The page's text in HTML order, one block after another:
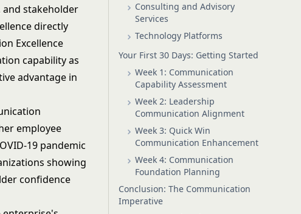
stakeholder
directly
Excellence
capability as
advantage in
employee
19 pandemic
showing
confidence
Consulting and Advisory
Services
Technology Platforms
Your First 30 Days: Getting Started
Week 1: Communication
Capability Assessment
Week 2: Leadership
Communication Alignment
Week 3: Quick Win
Communication Enhancement
Week 4: Communication
Foundation Planning
Conclusion: The Communication
Imperative